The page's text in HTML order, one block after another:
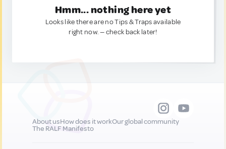
Hmm... nothing here yet
Looks like there are no Tips & Traps available
right now. — check back later!
About usHow does it workOur global community
The RALF Manifesto